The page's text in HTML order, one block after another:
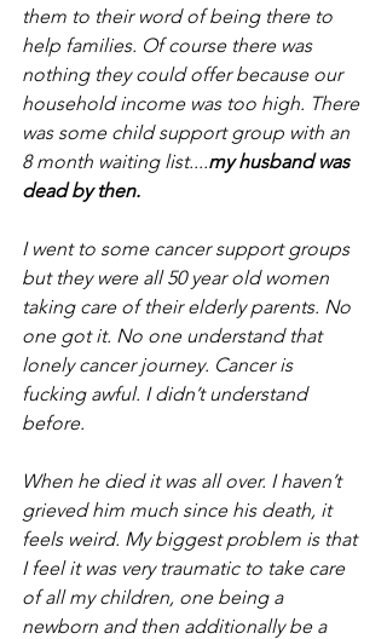
them to their word of being there to
help families. Of course there was
nothing they could offer because our
household income was too high. There
was some child support group with an
8 month waiting list....my husband was
dead by then.
I went to some cancer support groups
but they were all 50 year old women
taking care of their elderly parents. No
one got it. No one understand that
lonely cancer journey. Cancer is
fucking awful. I didn’t understand
before.
When he died it was all over. I haven’t
grieved him much since his death, it
feels weird. My biggest problem is that
I feel it was very traumatic to take care
of all my children, one being a
newborn and then additionally be a